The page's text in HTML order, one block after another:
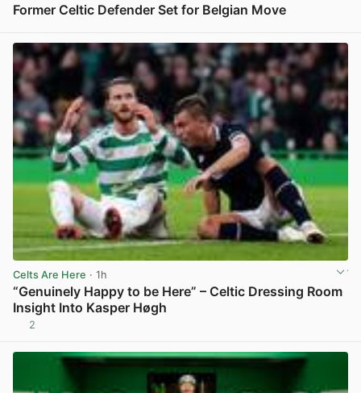
Former Celtic Defender Set for Belgian Move
Celts Are Here · 1h
“Genuinely Happy to be Here” – Celtic Dressing Room
Insight Into Kasper Høgh
2